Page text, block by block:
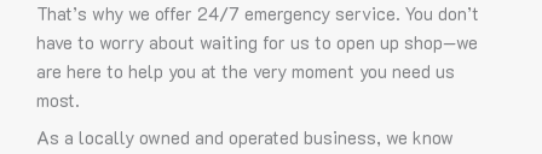
That’s why we offer 24/7 emergency service. You don’t
have to worry about waiting for us to open up shop—we
are here to help you at the very moment you need us
most.
As a locally owned and operated business, we know